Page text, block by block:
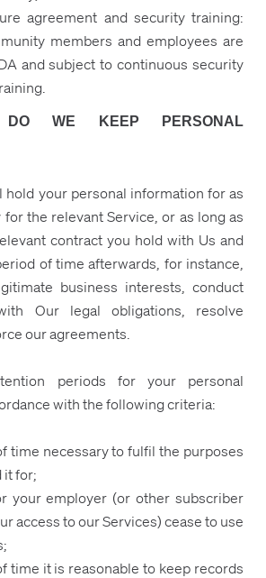
agreement and security training:
members and employees are
and subject to continuous security
WE KEEP PERSONAL
hold your personal information for as
for the relevant Service, or as long as
contract you hold with Us and
of time afterwards, for instance,
business interests, conduct
Our legal obligations, resolve
our agreements.
periods for your personal
with the following criteria:
time necessary to fulfil the purposes
it for;
your employer (or other subscriber
access to our Services) cease to use
time it is reasonable to keep records